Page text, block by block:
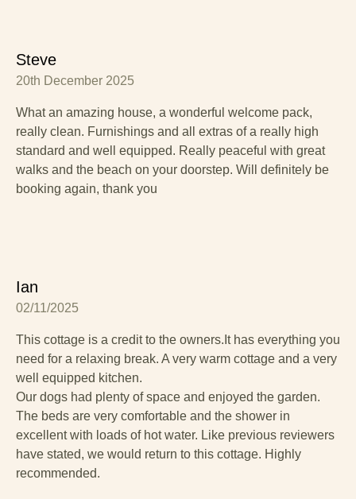
Steve
20th December 2025
What an amazing house, a wonderful welcome pack,
really clean. Furnishings and all extras of a really high
standard and well equipped. Really peaceful with great
walks and the beach on your doorstep. Will definitely be
booking again, thank you
Ian
02/11/2025
This cottage is a credit to the owners.It has everything you
need for a relaxing break. A very warm cottage and a very
well equipped kitchen.
Our dogs had plenty of space and enjoyed the garden.
The beds are very comfortable and the shower in
excellent with loads of hot water. Like previous reviewers
have stated, we would return to this cottage. Highly
recommended.